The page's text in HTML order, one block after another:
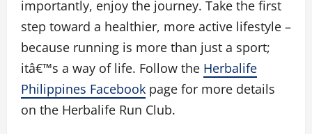
importantly, enjoy the journey. Take the first
step toward a healthier, more active lifestyle –
because running is more than just a sport;
itâ€™s a way of life. Follow the Herbalife
Philippines Facebook page for more details
on the Herbalife Run Club.